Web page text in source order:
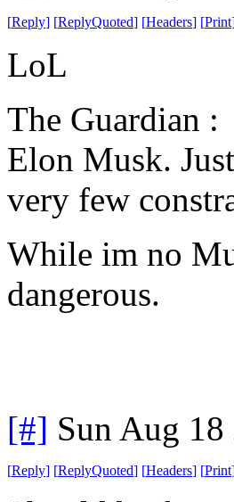
[Reply] [ReplyQuoted] [Headers] [Print
LoL
The Guardian
Elon Musk.
very few
While im no
dangerous.
[#] Sun Aug
[Reply] [ReplyQuoted] [Headers] [Print